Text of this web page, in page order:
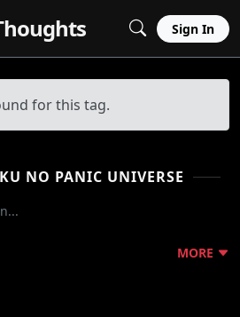
Sign In
for this tag.
NO PANIC UNIVERSE
MORE